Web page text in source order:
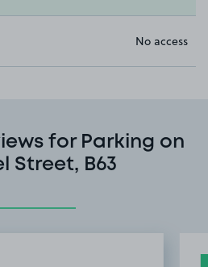
No access
for Parking on
Street, B63